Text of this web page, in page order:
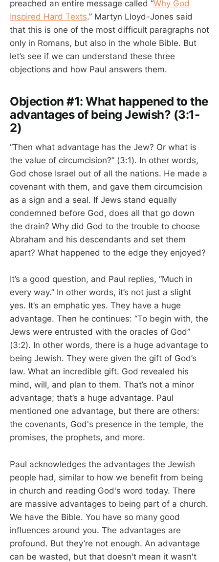
preached an entire message called “Why God
Inspired Hard Texts.” Martyn Lloyd-Jones said
that this is one of the most difficult paragraphs not
only in Romans, but also in the whole Bible. But
let’s see if we can understand these three
objections and how Paul answers them.
Objection #1: What happened to the
advantages of being Jewish? (3:1-
2)
“Then what advantage has the Jew? Or what is
the value of circumcision?” (3:1). In other words,
God chose Israel out of all the nations. He made a
covenant with them, and gave them circumcision
as a sign and a seal. If Jews stand equally
condemned before God, does all that go down
the drain? Why did God to the trouble to choose
Abraham and his descendants and set them
apart? What happened to the edge they enjoyed?
It’s a good question, and Paul replies, “Much in
every way.” In other words, it’s not just a slight
yes. It’s an emphatic yes. They have a huge
advantage. Then he continues: “To begin with, the
Jews were entrusted with the oracles of God”
(3:2). In other words, there is a huge advantage to
being Jewish. They were given the gift of God’s
law. What an incredible gift. God revealed his
mind, will, and plan to them. That’s not a minor
advantage; that’s a huge advantage. Paul
mentioned one advantage, but there are others:
the covenants, God's presence in the temple, the
promises, the prophets, and more.
Paul acknowledges the advantages the Jewish
people had, similar to how we benefit from being
in church and reading God's word today. There
are massive advantages to being part of a church.
We have the Bible. You have so many good
influences around you. The advantages are
profound. But they’re not enough. An advantage
can be wasted, but that doesn't mean it wasn't